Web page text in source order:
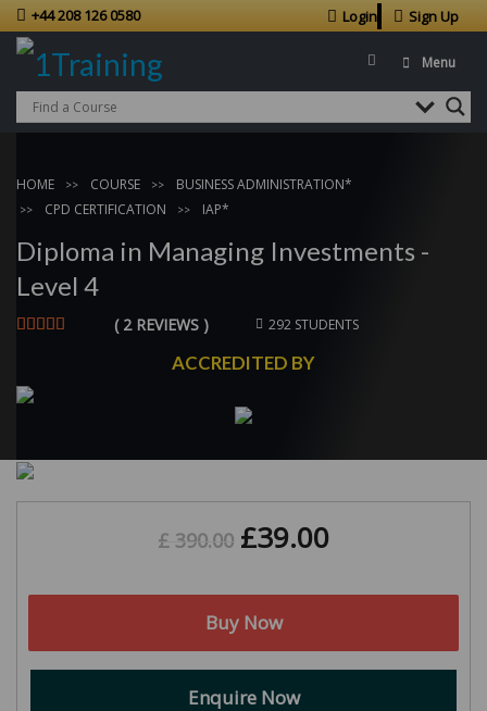
+44 208 126 0580 Login Sign Up
Menu
HOME COURSE
BUSINESS ADMINISTRATION*
CPD CERTIFICATION
IAP*
Diploma in Managing Investments -
Level 4
( 2 REVIEWS ) 292 STUDENTS
ACCREDITED BY
£ 390.00 £39.00
Buy Now
Enquire Now